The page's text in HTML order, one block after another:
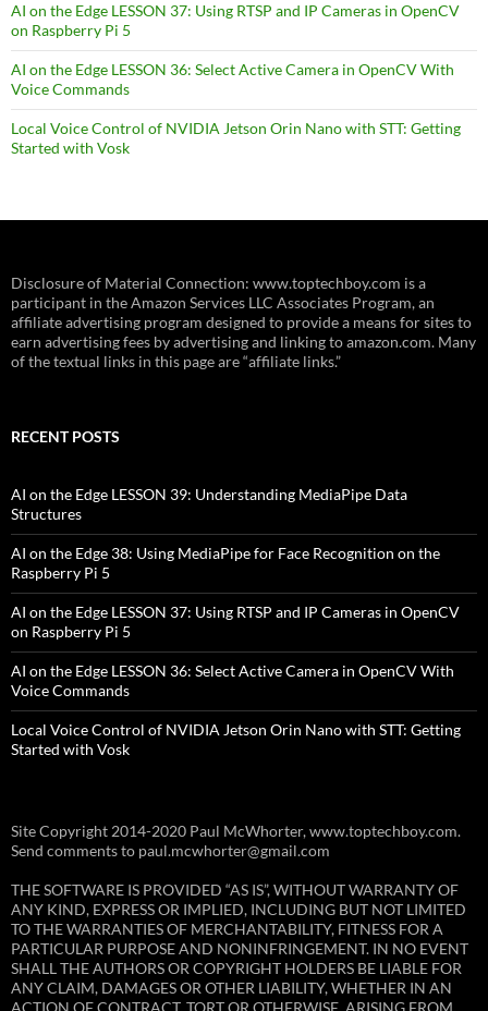
AI on the Edge LESSON 37: Using RTSP and IP Cameras in OpenCV
on Raspberry Pi 5
AI on the Edge LESSON 36: Select Active Camera in OpenCV With
Voice Commands
Local Voice Control of NVIDIA Jetson Orin Nano with STT: Getting
Started with Vosk
Disclosure of Material Connection: www.toptechboy.com is a
participant in the Amazon Services LLC Associates Program, an
affiliate advertising program designed to provide a means for sites to
earn advertising fees by advertising and linking to amazon.com. Many
of the textual links in this page are “affiliate links.”
RECENT POSTS
AI on the Edge LESSON 39: Understanding MediaPipe Data
Structures
AI on the Edge 38: Using MediaPipe for Face Recognition on the
Raspberry Pi 5
AI on the Edge LESSON 37: Using RTSP and IP Cameras in OpenCV
on Raspberry Pi 5
AI on the Edge LESSON 36: Select Active Camera in OpenCV With
Voice Commands
Local Voice Control of NVIDIA Jetson Orin Nano with STT: Getting
Started with Vosk
Site Copyright 2014-2020 Paul McWhorter, www.toptechboy.com.
Send comments to paul.mcwhorter@gmail.com
THE SOFTWARE IS PROVIDED “AS IS”, WITHOUT WARRANTY OF
ANY KIND, EXPRESS OR IMPLIED, INCLUDING BUT NOT LIMITED
TO THE WARRANTIES OF MERCHANTABILITY, FITNESS FOR A
PARTICULAR PURPOSE AND NONINFRINGEMENT. IN NO EVENT
SHALL THE AUTHORS OR COPYRIGHT HOLDERS BE LIABLE FOR
ANY CLAIM, DAMAGES OR OTHER LIABILITY, WHETHER IN AN